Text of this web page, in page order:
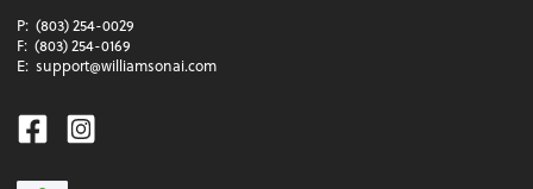
P: (803) 254-0029
F: (803) 254-0169
E: support@williamsonai.com
Facebook
Instagram